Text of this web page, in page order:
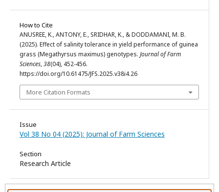
How to Cite
ANUSREE, K., ANTONY, E., SRIDHAR, K., & DODDAMANI, M. B.
(2025). Effect of salinity tolerance in yield performance of guinea
grass (Megathyrsus maximus) genotypes. Journal of Farm
Sciences,38(04), 452-456.
https://doi.org/10.61475/JFS.2025.v38i4.26
More Citation Formats
Issue
Vol 38 No 04 (2025): Journal of Farm Sciences
Section
Research Article